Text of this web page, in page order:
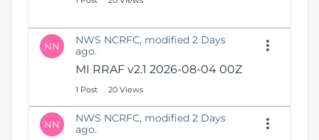
NN
NWS NCRFC, modified 2 Days
ago.
MI RRAF v2.1 2026-08-04 00Z
1 Post 20 Views
NN
NWS NCRFC, modified 2 Days
ago.